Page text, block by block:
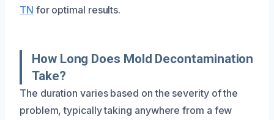
TN for optimal results.
How Long Does Mold Decontamination
Take?
The duration varies based on the severity of the
problem, typically taking anywhere from a few